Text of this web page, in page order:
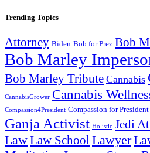
Trending Topics
Attorney Biden Bob for Prez Bob
Bob Marley
Bob Marley Tribute Cannabis
CannabisGrower Cannabis
Compassion4President Compassion for President
Ganja Activist Holistic Jedi
LawLaw School Lawyer